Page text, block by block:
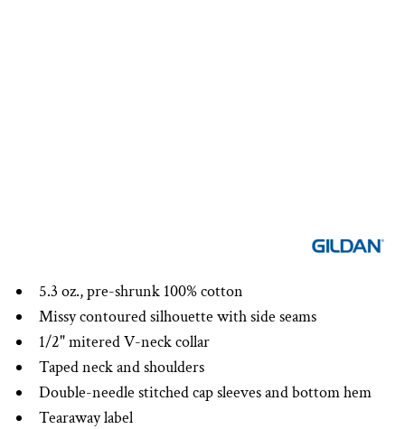
5.3 oz., pre-shrunk 100% cotton
Missy contoured silhouette with side seams
1/2" mitered V-neck collar
Taped neck and shoulders
Double-needle stitched cap sleeves and bottom hem
Tearaway label